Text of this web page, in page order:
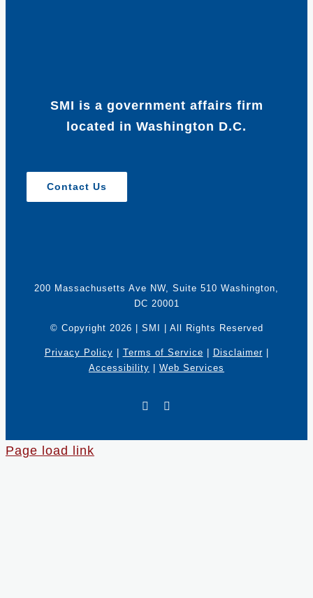
SMI is a government affairs firm
located in Washington D.C.
Contact Us
200 Massachusetts Ave NW, Suite 510 Washington,
DC 20001
© Copyright 2026 | SMI | All Rights Reserved
Privacy Policy Terms of Service Disclaimer|
Accessibility
Web Services
Page load link